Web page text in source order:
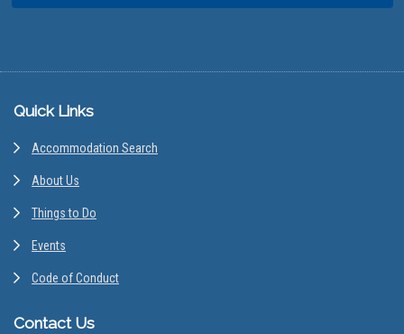
Footer
Quick Links
Accommodation Search
About Us
Things to Do
Events
Code of Conduct
Contact Us